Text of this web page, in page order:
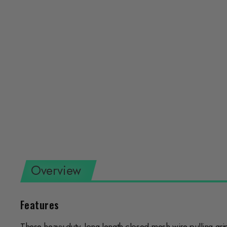
Overview
Features